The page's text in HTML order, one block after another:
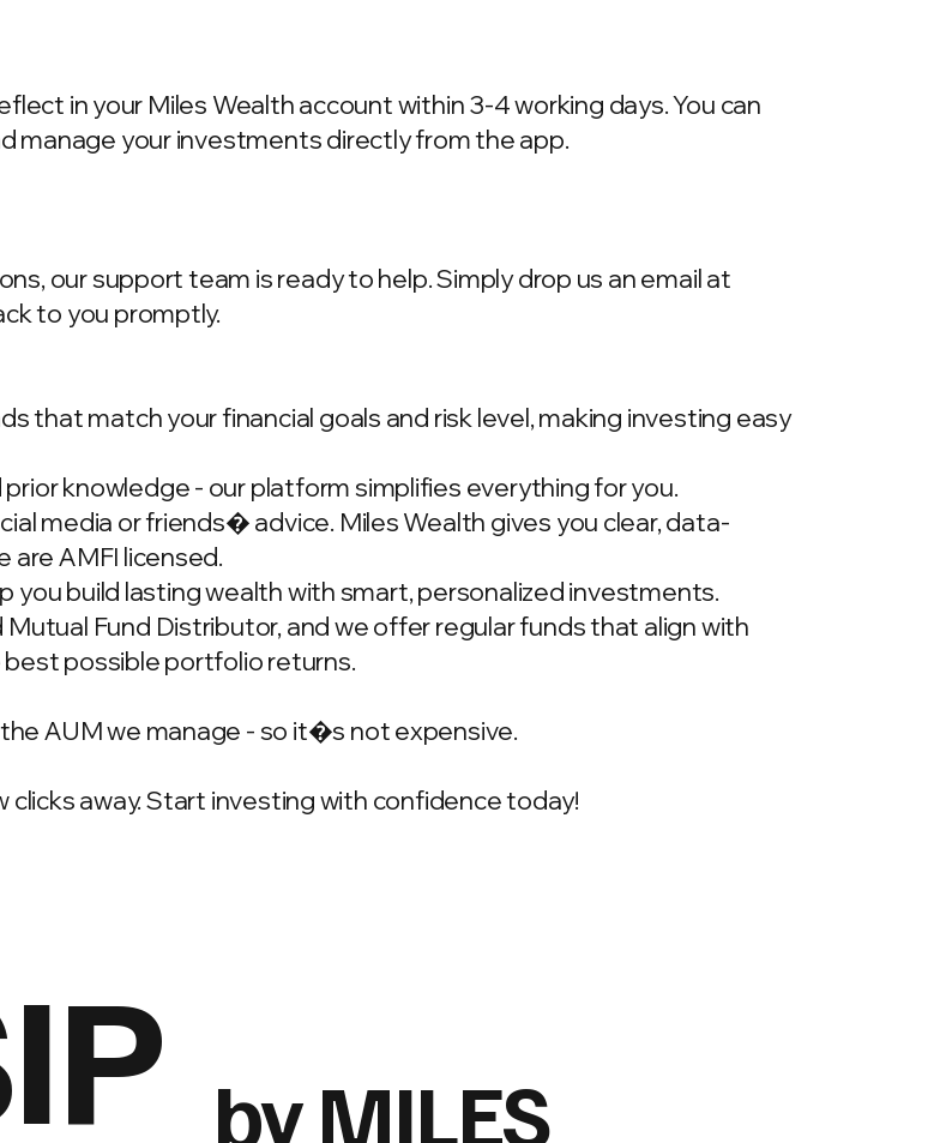
in your Miles Wealth account within 3-4 working days. You can
manage your investments directly from the app.
our support team is ready to help. Simply drop us an email at
to you promptly.
that match your financial goals and risk level, making investing easy
knowledge - our platform simplifies everything for you.
media or friends� advice. Miles Wealth gives you clear, data-
are AMFI licensed.
you build lasting wealth with smart, personalized investments.
Fund Distributor, and we offer regular funds that align with
possible portfolio returns.
the AUM we manage - so it�s not expensive.
clicks away. Start investing with confidence today!
by MILES